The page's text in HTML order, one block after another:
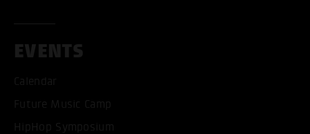
EVENTS
Calendar
Future Music Camp
HipHop Symposium